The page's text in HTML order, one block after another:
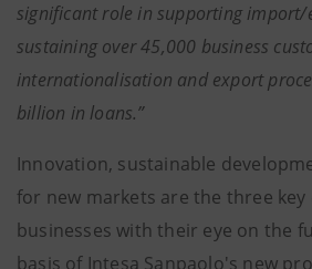
significant role in supporting import/
sustaining over 45,000 business
internationalisation and export
billion in loans.”
Innovation, sustainable
for new markets are the three
businesses with their eye on the
basis of Intesa Sanpaolo's new